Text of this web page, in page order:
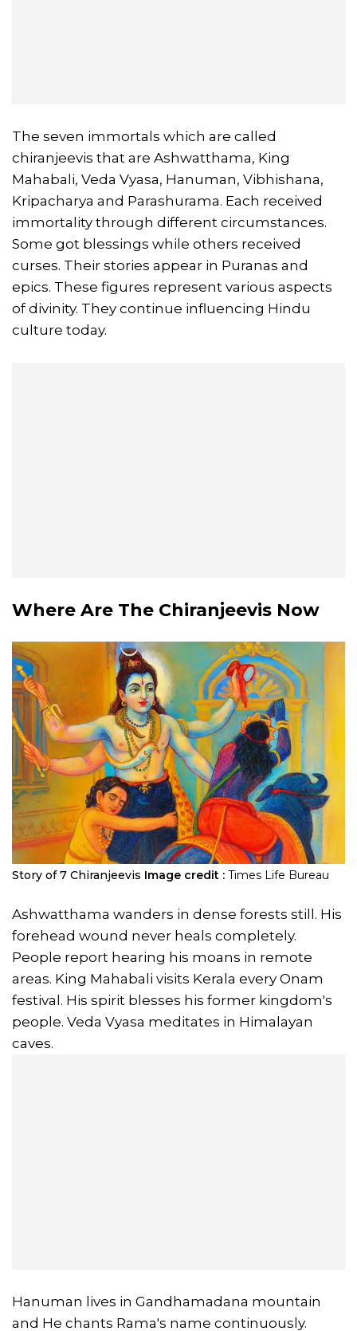
The seven immortals which are called
chiranjeevis that are Ashwatthama, King
Mahabali, Veda Vyasa, Hanuman, Vibhishana,
Kripacharya and Parashurama. Each received
immortality through different circumstances.
Some got blessings while others received
curses. Their stories appear in Puranas and
epics. These figures represent various aspects
of divinity. They continue influencing Hindu
culture today.
Where Are The Chiranjeevis Now
Story of 7 Chiranjeevis Image credit : Times Life Bureau
Ashwatthama wanders in dense forests still. His
forehead wound never heals completely.
People report hearing his moans in remote
areas. King Mahabali visits Kerala every Onam
festival. His spirit blesses his former kingdom's
people. Veda Vyasa meditates in Himalayan
caves.
Hanuman lives in Gandhamadana mountain
and He chants Rama's name continuously.